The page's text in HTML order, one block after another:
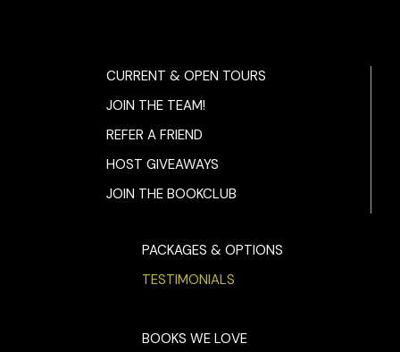
CURRENT & OPEN TOURS
JOIN THE TEAM!
REFER A FRIEND
HOST GIVEAWAYS
JOIN THE BOOKCLUB
PACKAGES & OPTIONS
TESTIMONIALS
BOOKS WE LOVE